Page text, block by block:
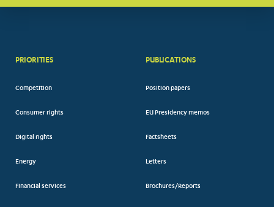
PRIORITIES
Competition
Consumer rights
Digital rights
Energy
Financial services
PUBLICATIONS
Position papers
EU Presidency memos
Factsheets
Letters
Brochures/Reports